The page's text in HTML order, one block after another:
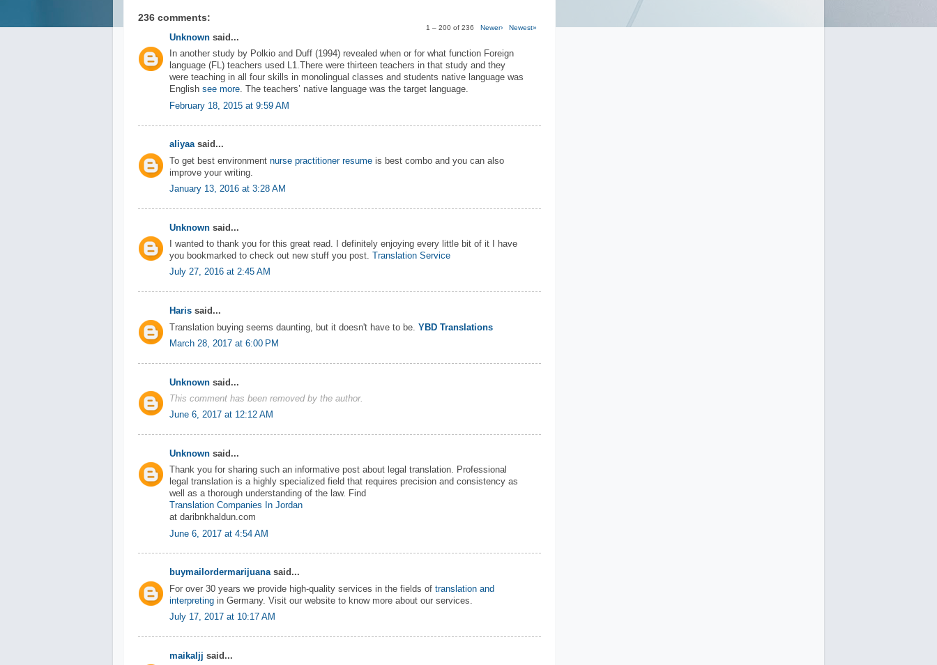
236 comments:
1 – 200 of 236 Newer› Newest»
Unknown said...
In another study by Polkio and Duff (1994) revealed when or for what function Foreign
language (FL) teachers used L1.There were thirteen teachers in that study and they
were teaching in all four skills in monolingual classes and students native language was
English see more. The teachers’ native language was the target language.
February 18, 2015 at 9:59 AM
aliyaasaid...
To get best environment nurse practitioner resume is best combo and you can also
improve your writing.
January 13, 2016 at 3:28 AM
Unknown said...
I wanted to thank you for this great read. I definitely enjoying every little bit of it I have
you bookmarked to check out new stuff you post.
Translation Service
July 27, 2016 at 2:45 AM
Haris said...
Translation buying seems daunting, but it doesn't have to be. YBD Translations
March 28, 2017 at 6:00 PM
Unknown said...
This comment has been removed by the author.
June 6, 2017 at 12:12 AM
Unknown said...
Thank you for sharing such an informative post about legal translation. Professional
legal translation is a highly specialized field that requires precision and consistency as
well as a thorough understanding of the law. Find
Translation Companies In Jordan
at daribnkhaldun.com
June 6, 2017 at 4:54 AM
buymailordermarijuanasaid...
For over 30 years we provide high-quality services in the fields of translation and
interpreting in Germany. Visit our website to know more about our services.
July 17, 2017 at 10:17 AM
maikaljj said...